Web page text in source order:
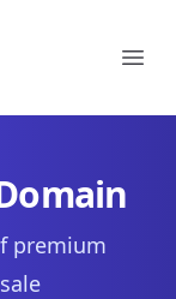
premium